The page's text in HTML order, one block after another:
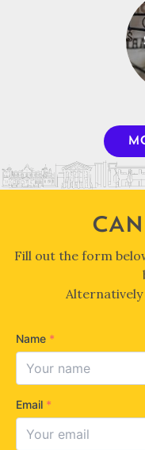
Fill out the form
Alternatively
Name *
Email *